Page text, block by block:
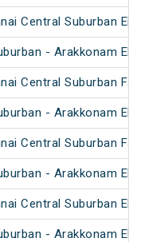
Central Suburban
- Arakkonam
Central Suburban
- Arakkonam
Central Suburban
- Arakkonam
Central Suburban
- Arakkonam